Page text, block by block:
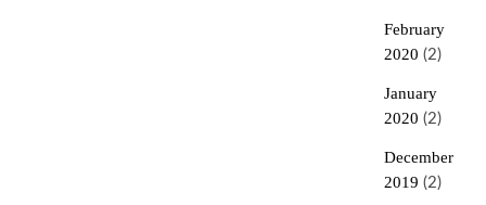
February
2020 (2)
January
2020 (2)
December
2019 (2)